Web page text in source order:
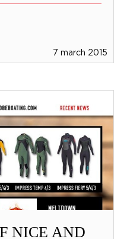
7 march 2015
NICE AND